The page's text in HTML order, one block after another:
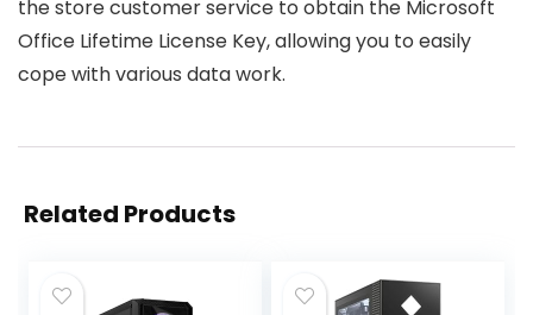
the store customer service to obtain the Microsoft
Office Lifetime License Key, allowing you to easily
cope with various data work.
Related Products